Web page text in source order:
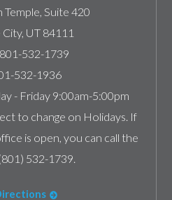
Temple, Suite 420
City, UT 84111
801-532-1739
532-1936
- Friday 9:00am-5:00pm
to change on Holidays. If
is open, you can call the
532-1739.